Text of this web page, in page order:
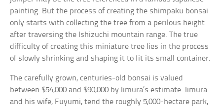
painting. But the process of creating the shimpaku bonsai
only starts with collecting the tree from a perilous height
after traversing the Ishizuchi mountain range. The true
difficulty of creating this miniature tree lies in the process
of slowly shrinking and shaping it to fit its small container.
The carefully grown, centuries-old bonsai is valued
between $54,000 and $90,000 by Iimura’s estimate. Iimura
and his wife, Fuyumi, tend the roughly 5,000-hectare park,